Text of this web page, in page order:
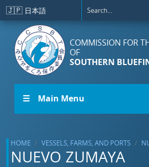
Skip to main content
🇯🇵 日本語
COMMISSION FOR
OF
SOUTHERN
☰ Main Menu
HOME VESSELS, FARMS, AND PORTS
NUEVO ZUMAYA